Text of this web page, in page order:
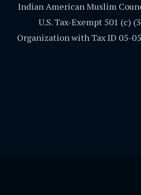
Indian American Muslim
U.S. Tax-Exempt 501 (c)
Organization with Tax ID 05-